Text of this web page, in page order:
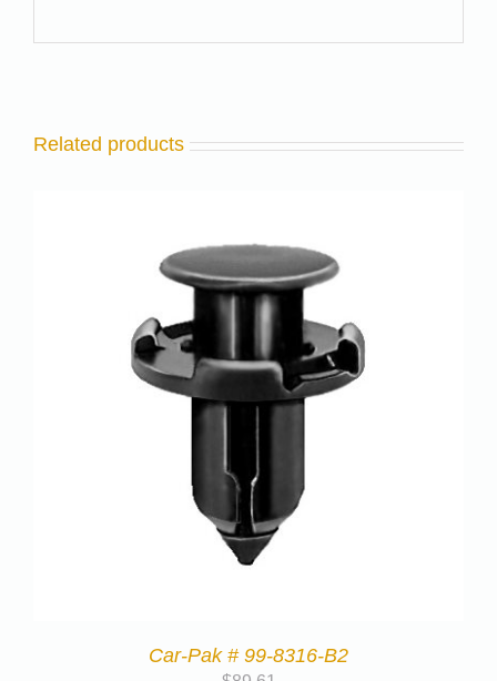
Related products
Car-Pak # 99-8316-B2